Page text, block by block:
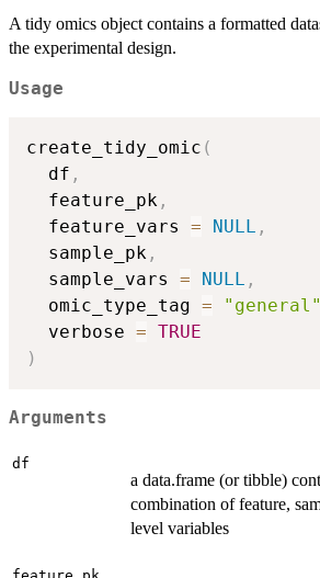
A tidy omics object contains a formatted
the experimental design.
Usage
create_tidy_omic (
  df
,
  feature_pk
,
  feature_vars
= NULL ,
  sample_pk
,
  sample_vars
= NULL ,
  omic_type_tag
= "general"
  verbose
= TRUE
)
Arguments
df
a data.frame (or tibble)
combination of feature,
level variables